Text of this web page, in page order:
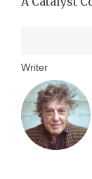
Writer